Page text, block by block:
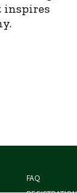
inspires
FAQ